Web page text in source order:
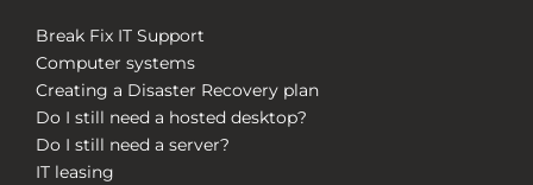
Break Fix IT Support
Computer systems
Creating a Disaster Recovery plan
Do I still need a hosted desktop?
Do I still need a server?
IT leasing